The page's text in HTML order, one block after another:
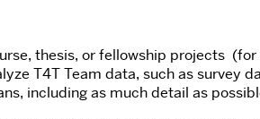
thesis, or fellowship projects
T4T Team data, such as survey
including as much detail as